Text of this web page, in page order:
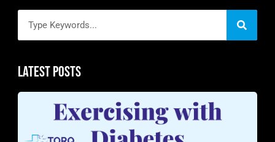
Latest Posts